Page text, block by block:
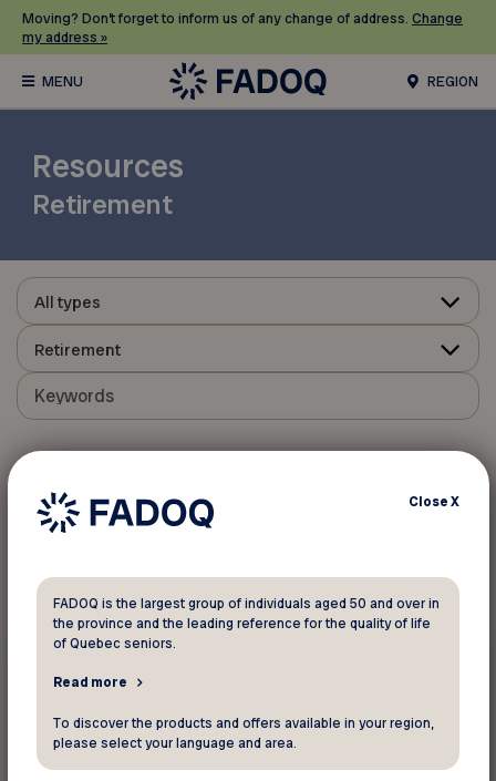
Moving? Don’t forget to inform us of any change of address. Change
my address »
REGION
Resources
Retirement
All types
Retirement
result found
Retirement
Did you know ?
Les prestations à la retraite
CloseX
FADOQ is the largest group of individuals aged 50 and over in
the province and the leading reference for the quality of life
of Quebec seniors.
Read more
To discover the products and offers available in your region,
please select your language and area.